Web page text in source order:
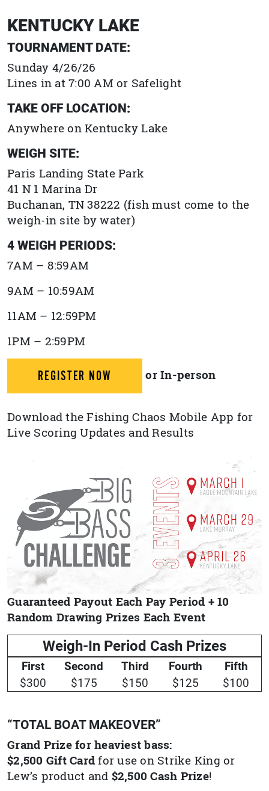
KENTUCKY LAKE
TOURNAMENT DATE:
Sunday 4/26/26
Lines in at 7:00 AM or Safelight
TAKE OFF LOCATION:
Anywhere on Kentucky Lake
WEIGH SITE:
Paris Landing State Park
41 N 1 Marina Dr
Buchanan, TN 38222 (fish must come to the
weigh-in site by water)
4 WEIGH PERIODS:
7AM – 8:59AM
9AM – 10:59AM
11AM – 12:59PM
1PM – 2:59PM
REGISTER NOW or In-person
Download the Fishing Chaos Mobile App for
Live Scoring Updates and Results
Guaranteed Payout Each Pay Period + 10
Random Drawing Prizes Each Event
Weigh-In Period Cash Prizes
First Second Third Fourth
Fifth
$300
$175 $150 $125 $100
“TOTAL BOAT MAKEOVER”
Grand Prize for heaviest bass:
$2,500 Gift Card for use on Strike King or
Lew’s product and $2,500 Cash Prize!